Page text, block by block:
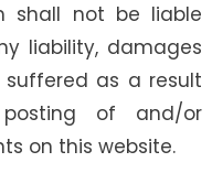
shall not be liable
liability, damages
as a result
of and/or
on this website.